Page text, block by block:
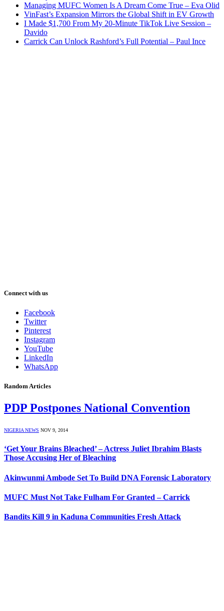
Managing MUFC Women Is A Dream Come True – Eva Olid
VinFast’s Expansion Mirrors the Global Shift in EV Growth
I Made $1,700 From My 20-Minute TikTok Live Session –
Davido
Carrick Can Unlock Rashford’s Full Potential – Paul Ince
Connect with us
Facebook
Twitter
Pinterest
Instagram
YouTube
LinkedIn
WhatsApp
Random Articles
PDP Postpones National Convention
NIGERIA NEWS NOV 9, 2014
‘Get Your Brains Bleached’ – Actress Juliet Ibrahim Blasts
Those Accusing Her of Bleaching
Akinwunmi Ambode Set To Build DNA Forensic Laboratory
MUFC Must Not Take Fulham For Granted – Carrick
Bandits Kill 9 in Kaduna Communities Fresh Attack